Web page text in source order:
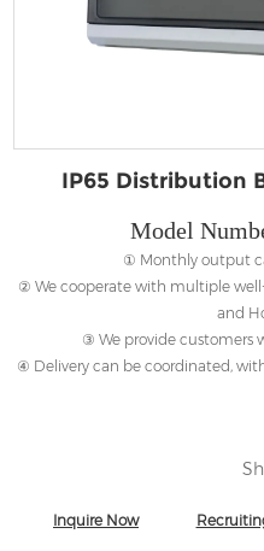
IP65 Distribution
Model
① Monthly output
② We cooperate with multiple
and
③ We provide customers
④ Delivery can be coordinated,
Inquire Now